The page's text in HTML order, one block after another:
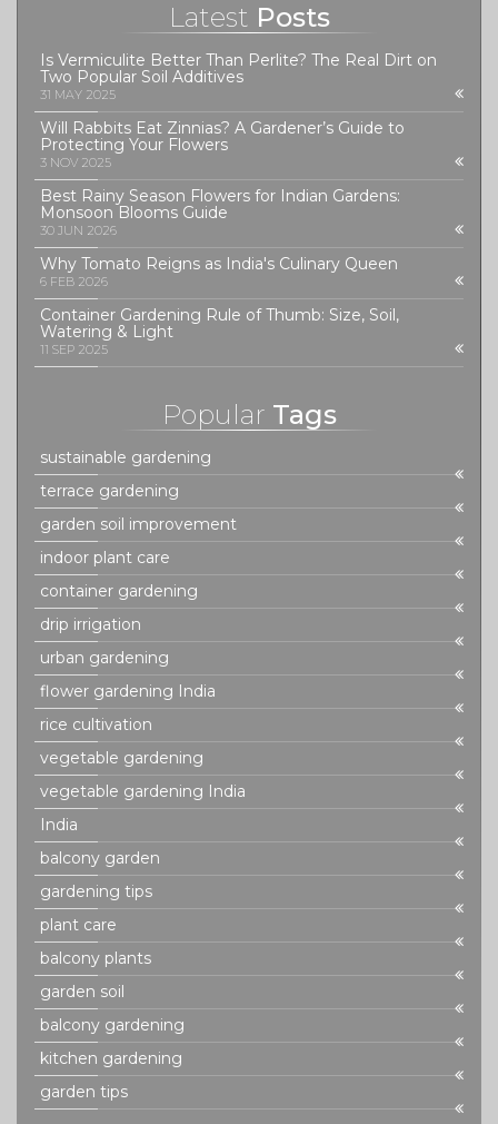
Latest Posts
Is Vermiculite Better Than Perlite? The Real Dirt on
Two Popular Soil Additives
31 MAY 2025
Will Rabbits Eat Zinnias? A Gardener’s Guide to
Protecting Your Flowers
3 NOV 2025
Best Rainy Season Flowers for Indian Gardens:
Monsoon Blooms Guide
30 JUN 2026
Why Tomato Reigns as India's Culinary Queen
6 FEB 2026
Container Gardening Rule of Thumb: Size, Soil,
Watering & Light
11 SEP 2025
Popular Tags
sustainable gardening
terrace gardening
garden soil improvement
indoor plant care
container gardening
drip irrigation
urban gardening
flower gardening India
rice cultivation
vegetable gardening
vegetable gardening India
India
balcony garden
gardening tips
plant care
balcony plants
garden soil
balcony gardening
kitchen gardening
garden tips